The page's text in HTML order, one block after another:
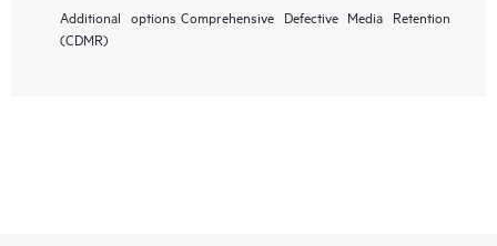
Additional options Comprehensive Defective Media Retention
(CDMR)